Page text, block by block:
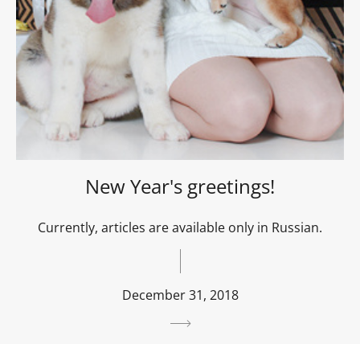
New Year's greetings!
Currently, articles are available only in Russian.
December 31, 2018